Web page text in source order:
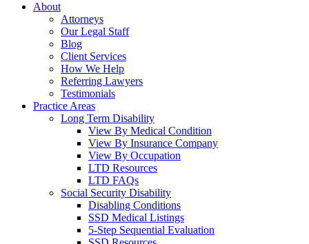
About
Attorneys
Our Legal Staff
Blog
Client Services
How We Help
Referring Lawyers
Testimonials
Practice Areas
Long Term Disability
View By Medical Condition
View By Insurance Company
View By Occupation
LTD Resources
LTD FAQs
Social Security Disability
Disabling Conditions
SSD Medical Listings
5-Step Sequential Evaluation